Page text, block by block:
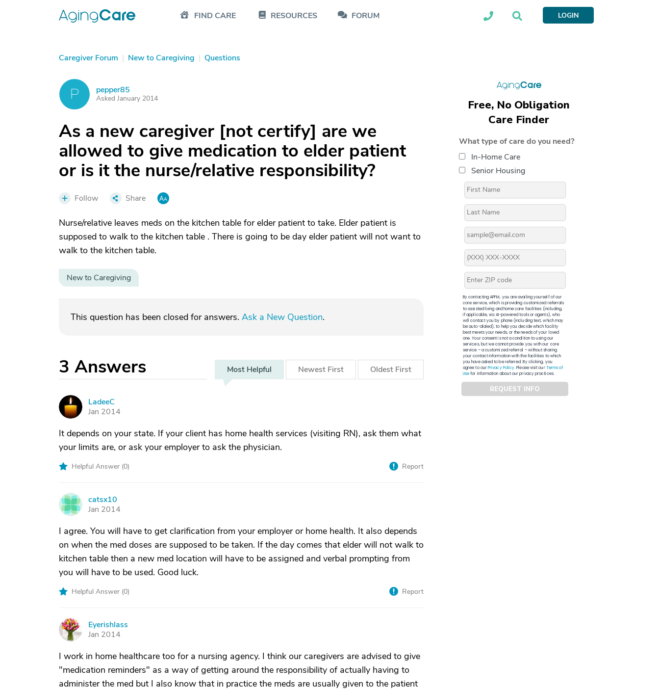
FIND CARE RESOURCES FORUM LOGIN
Caregiver Forum | New to Caregiving | Questions
P pepper85
Asked January 2014
As a new caregiver [not certify] are we
allowed to give medication to elder patient
or is it the nurse/relative responsibility?
Follow Share
Nurse/relative leaves meds on the kitchen table for elder patient to take. Elder patient is
supposed to walk to the kitchen table . There is going to be day elder patient will not want to
walk to the kitchen table.
New to Caregiving
This question has been closed for answers. Ask a New Question.
3 Answers Most Helpful Newest First Oldest First
L
LadeeC
Jan 2014
It depends on your state. If your client has home health services (visiting RN), ask them what
your limits are, or ask your employer to ask the physician.
Helpful Answer (0) Report
C
catsx10
Jan 2014
I agree. You will have to get clarification from your employer or home health. It also depends
on when the med doses are supposed to be taken. If the day comes that elder will not walk to
kitchen table then a new med location will have to be assigned and verbal prompting from
you will have to be used. Good luck.
Helpful Answer (0) Report
E
Eyerishlass
Jan 2014
I work in home healthcare too for a nursing agency. I think our caregivers are advised to give
"medication reminders" as a way of getting around the responsibility of actually having to
administer the med but I also know that in practice the meds are usually given to the patient
Free, No Obligation
Care Finder
What type of care do you need?
In-Home Care
Senior Housing
By contacting APFM, you are availing yourself of our
core service, which is providing customized referrals
to assisted living and home care facilities (including,
if applicable, via AI-powered tools or agents), who
will contact you by phone (including text, which may
be auto-dialed), to help you decide which facility
best meets your needs, or the needs of your loved
one. Your consent is not a condition to using our
services, but we cannot provide you with our core
service – a customized referral – without sharing
your contact information with the facilities to which
you have asked to be referred. By clicking, you
agree to ourPrivacy Policy. Please visit ourTerms of
Usefor information about our privacy practices.
REQUEST INFO